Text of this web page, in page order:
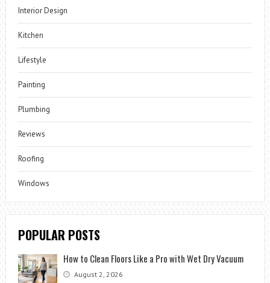
Interior Design
Kitchen
Lifestyle
Painting
Plumbing
Reviews
Roofing
Windows
POPULAR POSTS
How to Clean Floors Like a Pro with Wet Dry Vacuum
August 2, 2026